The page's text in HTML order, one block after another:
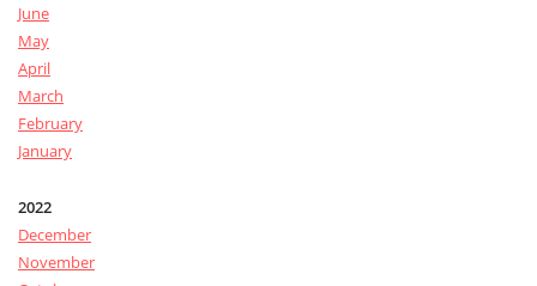
June
May
April
March
February
January
2022
December
November